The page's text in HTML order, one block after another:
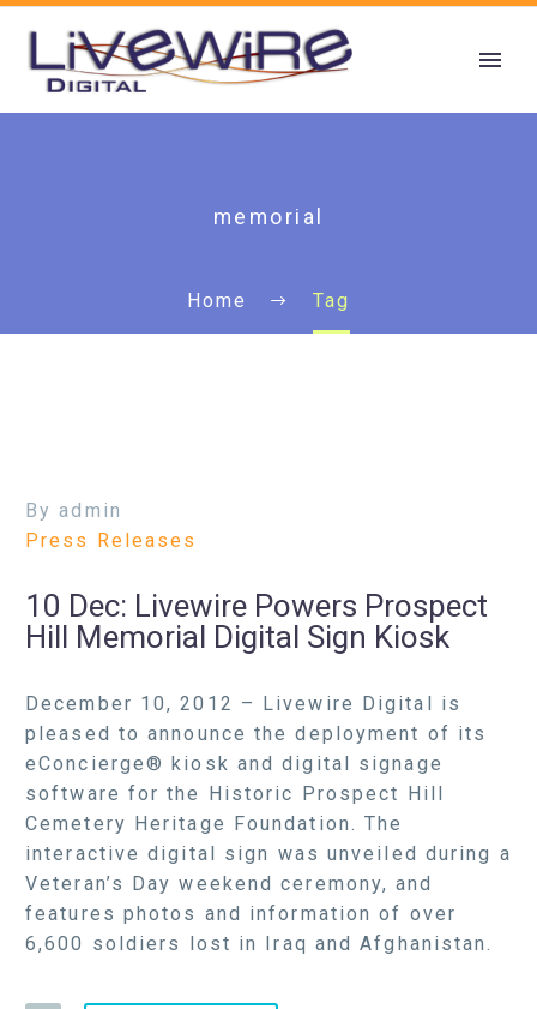
memorial
Home Tag
By admin
Press Releases
10 Dec: Livewire Powers Prospect
Hill Memorial Digital Sign Kiosk
December 10, 2012 – Livewire Digital is
pleased to announce the deployment of its
eConcierge® kiosk and digital signage
software for the Historic Prospect Hill
Cemetery Heritage Foundation. The
interactive digital sign was unveiled during a
Veteran’s Day weekend ceremony, and
features photos and information of over
6,600 soldiers lost in Iraq and Afghanistan.